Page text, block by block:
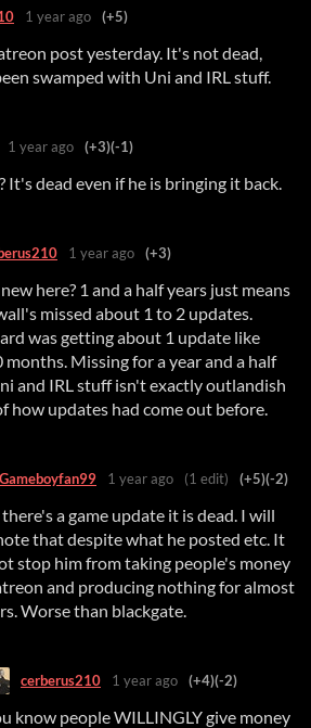
1 year ago (+5)
post yesterday. It's not dead,
swamped with Uni and IRL stuff.
1 year ago (+3)(-1)
It's dead even if he is bringing it back.
1 year ago (+3)
here? 1 and a half years just means
missed about 1 to 2 updates.
was getting about 1 update like
months. Missing for a year and a half
and IRL stuff isn't exactly outlandish
how updates had come out before.
Gameboyfan99 1 year ago (1 edit) (+5)(-2)
a game update it is dead. I will
that despite what he posted etc. It
stop him from taking people's money
and producing nothing for almost
Worse than blackgate.
cerberus210 1 year ago (+4)(-2)
know people WILLINGLY give money